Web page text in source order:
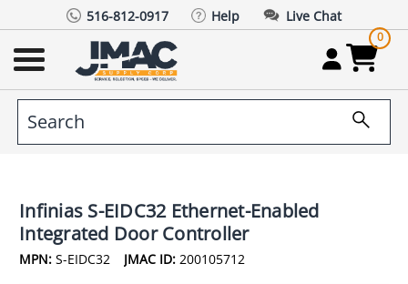
516-812-0917 Help Live Chat
0
Infinias S-EIDC32 Ethernet-Enabled
Integrated Door Controller
MPN: S-EIDC32 JMAC ID: 200105712